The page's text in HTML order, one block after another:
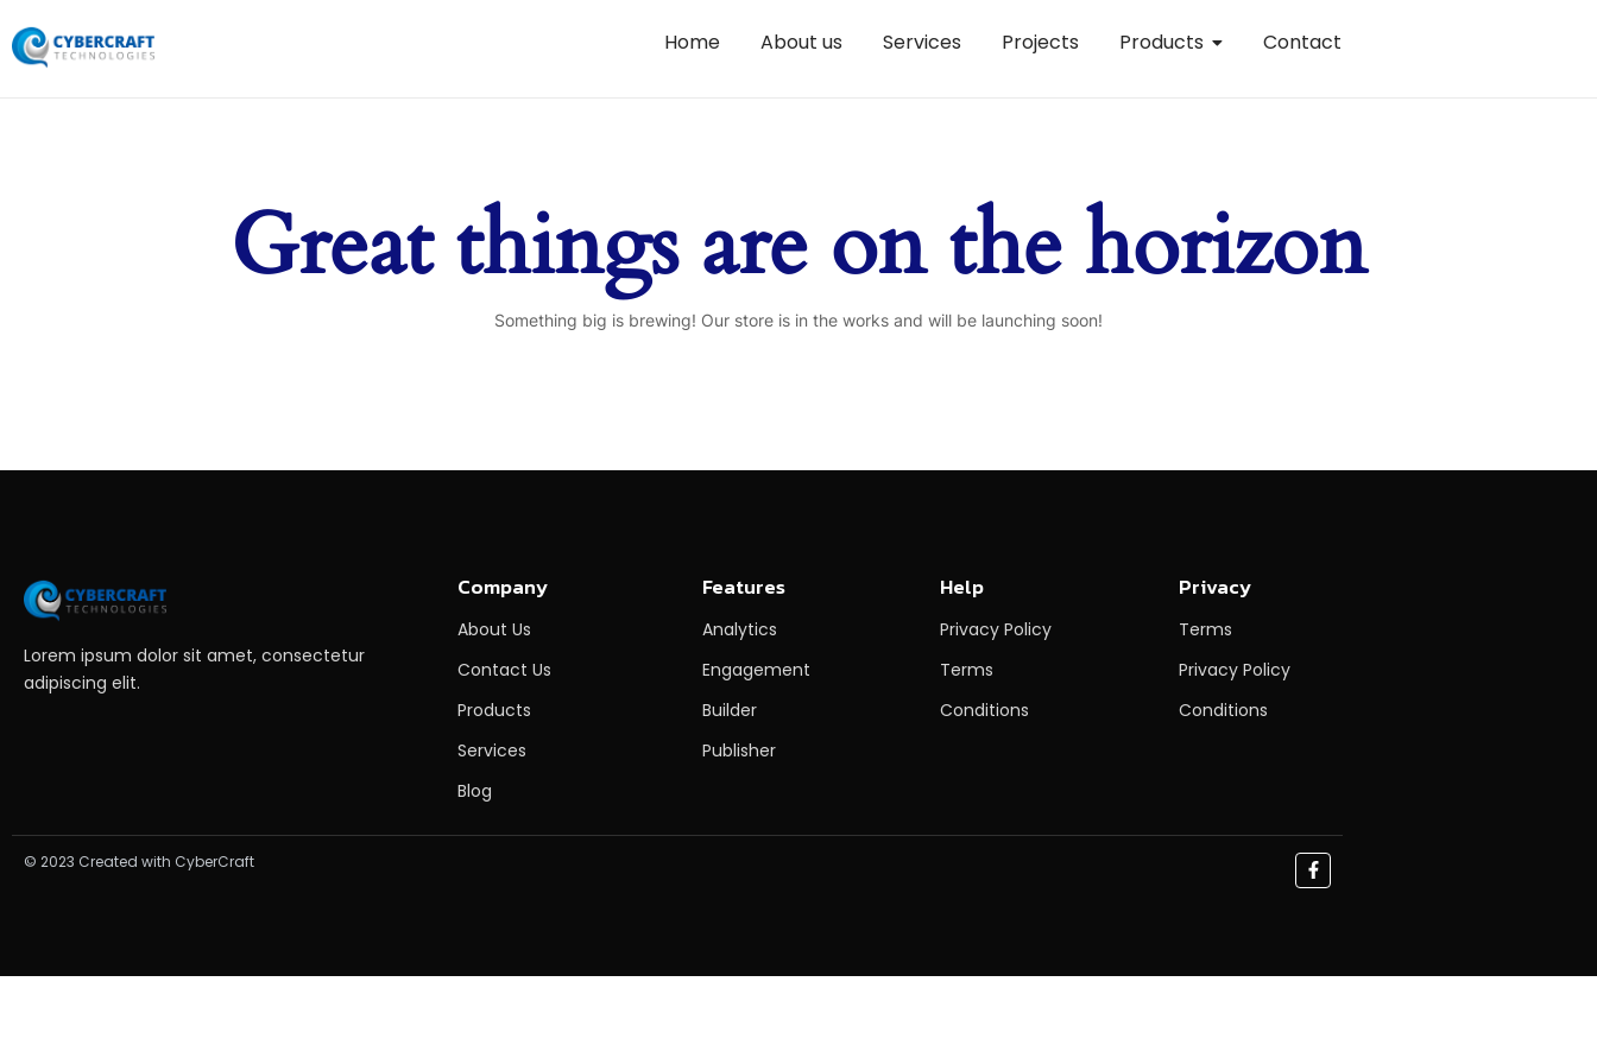
Home About us Services Projects Products Contact
Great things are on the horizon
Something big is brewing! Our store is in the works and will be launching soon!
Lorem ipsum dolor sit amet, consectetur
adipiscing elit.
Company
About Us
Contact Us
Products
Services
Blog
Features
Analytics
Engagement
Builder
Publisher
Help
Privacy Policy
Terms
Conditions
Privacy
Terms
Privacy Policy
Conditions
© 2023 Created with CyberCraft